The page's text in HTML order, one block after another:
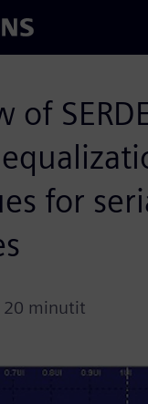
of
for
20 minutit